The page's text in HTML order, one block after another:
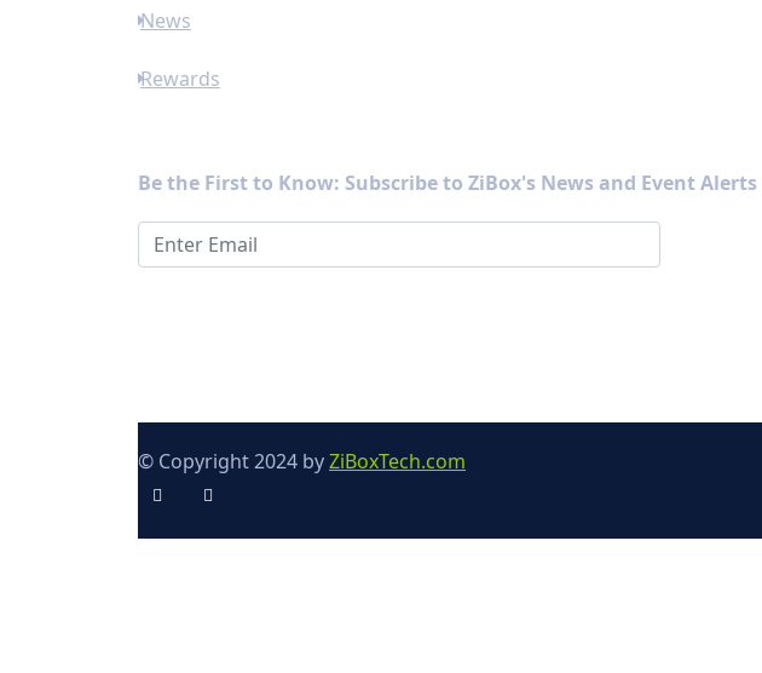
News
Rewards
Be the First to Know: Subscribe to ZiBox's News and Event Alerts
© Copyright 2024 byZiBoxTech.com